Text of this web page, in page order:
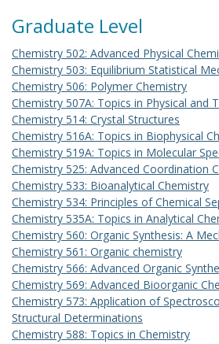
Graduate Level
Chemistry 502: Advanced Physical
Chemistry 503: Equilibrium Statistical
Chemistry 506: Polymer Chemistry
Chemistry 507A: Topics in Physical and
Chemistry 514: Crystal Structures
Chemistry 516A: Topics in Biophysical
Chemistry 519A: Topics in Molecular
Chemistry 525: Advanced Coordination
Chemistry 533: Bioanalytical Chemistry
Chemistry 534: Principles of Chemical
Chemistry 535A: Topics in Analytical
Chemistry 560: Organic Synthesis: A
Chemistry 561: Organic chemistry
Chemistry 566: Advanced Organic
Chemistry 569: Advanced Bioorganic
Chemistry 573: Application of
Structural Determinations
Chemistry 588: Topics in Chemistry